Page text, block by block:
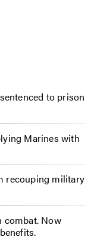
to prison
Marines with
recouping military
combat. Now